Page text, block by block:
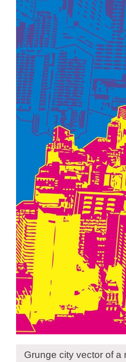
Grunge city vector of a